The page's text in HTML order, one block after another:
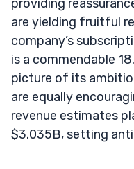
providing
are yielding fruitful
company’s
is a commendable
picture of its
are equally
revenue estimates
$3.035B, setting